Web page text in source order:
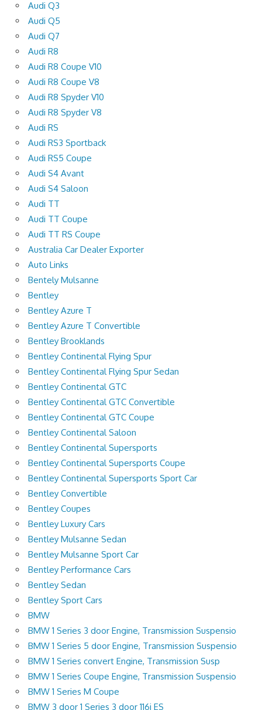
Audi Q3
Audi Q5
Audi Q7
Audi R8
Audi R8 Coupe V10
Audi R8 Coupe V8
Audi R8 Spyder V10
Audi R8 Spyder V8
Audi RS
Audi RS3 Sportback
Audi RS5 Coupe
Audi S4 Avant
Audi S4 Saloon
Audi TT
Audi TT Coupe
Audi TT RS Coupe
Australia Car Dealer Exporter
Auto Links
Bentely Mulsanne
Bentley
Bentley Azure T
Bentley Azure T Convertible
Bentley Brooklands
Bentley Continental Flying Spur
Bentley Continental Flying Spur Sedan
Bentley Continental GTC
Bentley Continental GTC Convertible
Bentley Continental GTC Coupe
Bentley Continental Saloon
Bentley Continental Supersports
Bentley Continental Supersports Coupe
Bentley Continental Supersports Sport Car
Bentley Convertible
Bentley Coupes
Bentley Luxury Cars
Bentley Mulsanne Sedan
Bentley Mulsanne Sport Car
Bentley Performance Cars
Bentley Sedan
Bentley Sport Cars
BMW
BMW 1 Series 3 door Engine, Transmission Suspensio
BMW 1 Series 5 door Engine, Transmission Suspensio
BMW 1 Series convert Engine, Transmission Susp
BMW 1 Series Coupe Engine, Transmission Suspensio
BMW 1 Series M Coupe
BMW 3 door 1 Series 3 door 116i ES